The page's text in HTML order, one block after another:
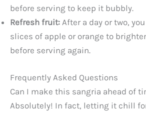
before serving to keep it bubbly.
Refresh fruit: After a day or two,
slices of apple or orange to
before serving again.
Frequently Asked Questions
Can I make this sangria ahead of
Absolutely! In fact, letting it chill